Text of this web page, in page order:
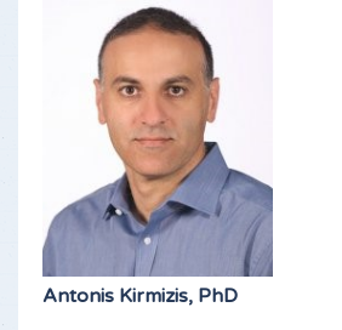
Antonis Kirmizis, PhD